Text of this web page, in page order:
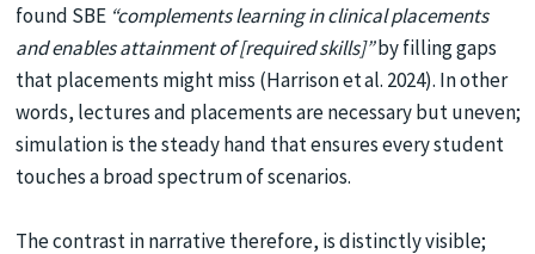
found SBE “complements learning in clinical placements
and enables attainment of [required skills]”by filling gaps
that placements might miss (Harrison et al. 2024). In other
words, lectures and placements are necessary but uneven;
simulation is the steady hand that ensures every student
touches a broad spectrum of scenarios.
The contrast in narrative therefore, is distinctly visible;